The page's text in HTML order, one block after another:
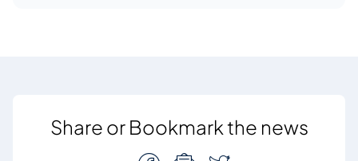
Share or Bookmark the news